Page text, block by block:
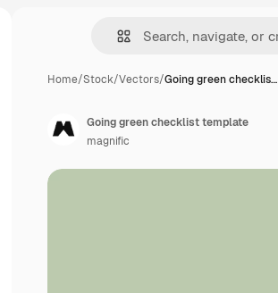
Home/Stock/Vectors/Going green checklis…
Going green checklist template
magnific